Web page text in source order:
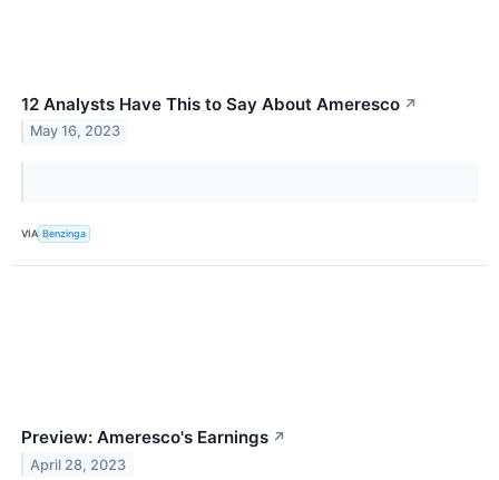
12 Analysts Have This to Say About Ameresco ↗
May 16, 2023
VIA Benzinga
Preview: Ameresco's Earnings ↗
April 28, 2023